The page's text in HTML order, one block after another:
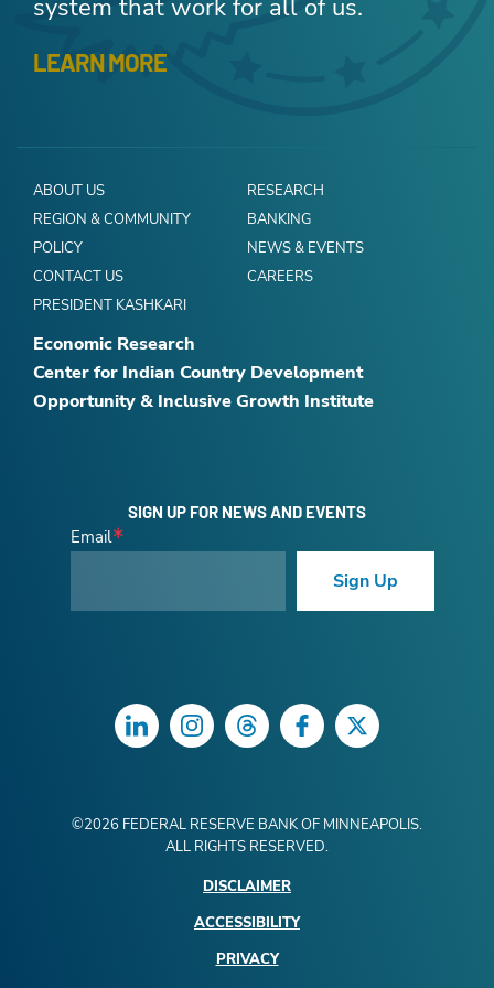
system that work for all of us.
LEARN MORE
ABOUT US
RESEARCH
REGION & COMMUNITY
BANKING
POLICY
NEWS & EVENTS
CONTACT US
CAREERS
PRESIDENT KASHKARI
Economic Research
Center for Indian Country Development
Opportunity & Inclusive Growth Institute
SIGN UP FOR NEWS AND EVENTS
Email
Sign Up
LinkedInInstagramThreadsFacebookTwitter
©2026 FEDERAL RESERVE BANK OF MINNEAPOLIS.
ALL RIGHTS RESERVED.
DISCLAIMER
ACCESSIBILITY
PRIVACY